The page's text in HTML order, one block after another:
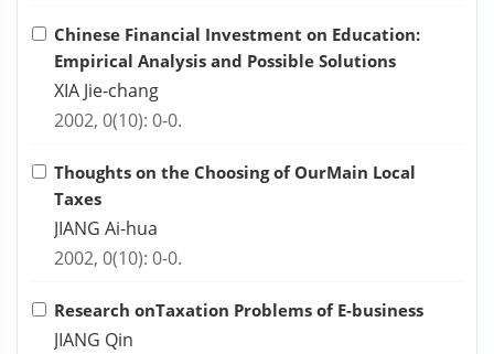
Chinese Financial Investment on Education:
Empirical Analysis and Possible Solutions
XIA Jie-chang
2002, 0(10): 0-0.
Thoughts on the Choosing of OurMain Local
Taxes
JIANG Ai-hua
2002, 0(10): 0-0.
Research onTaxation Problems of E-business
JIANG Qin